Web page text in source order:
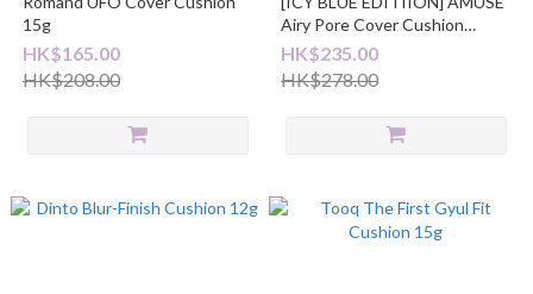
15g
HK$165.00
HK$208.00
Airy Pore Cover Cushion
+Refill Set
HK$235.00
HK$278.00